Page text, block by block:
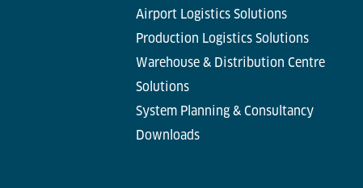
Airport Logistics Solutions
Production Logistics Solutions
Warehouse & Distribution Centre
Solutions
System Planning & Consultancy
Downloads